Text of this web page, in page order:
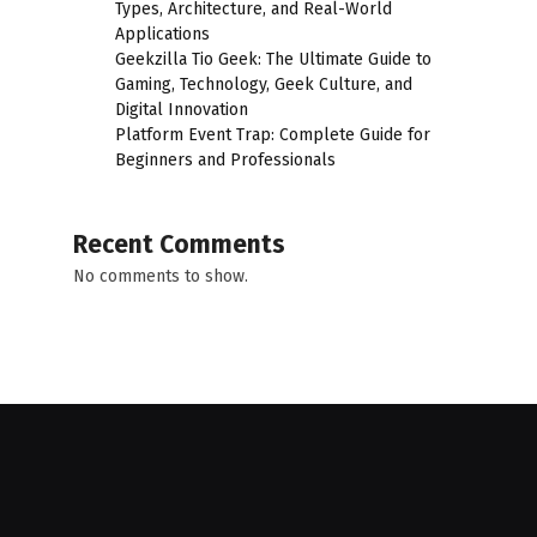
Types, Architecture, and Real-World
Applications
Geekzilla Tio Geek: The Ultimate Guide to
Gaming, Technology, Geek Culture, and
Digital Innovation
Platform Event Trap: Complete Guide for
Beginners and Professionals
Recent Comments
No comments to show.